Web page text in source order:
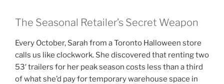
The Seasonal Retailer’s Secret Weapon
Every October, Sarah from a Toronto Halloween store
calls us like clockwork. She discovered that renting two
53′ trailers for her peak season costs less than a third
of what she’d pay for temporary warehouse space in